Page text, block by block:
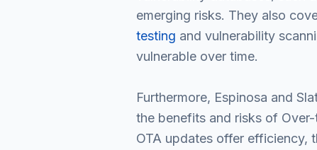
emerging risks. They also
testing and vulnerability
vulnerable over time.
Furthermore, Espinosa and
the benefits and risks of
OTA updates offer efficiency,